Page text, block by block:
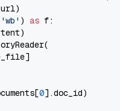
'wb' ) as f:
0].doc_id)